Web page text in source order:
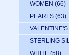
WOMEN (66)
PEARLS (63)
VALENTINE'S
STERLING
WHITE (58)